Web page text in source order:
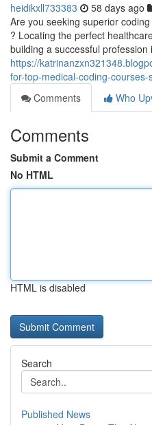
heidikxll733383 58 days ago
Are you seeking superior
? Locating the perfect
building a successful
https://
for-top-medical-coding-
Comments
Who
Comments
Submit a Comment
No HTML
HTML is disabled
Search
Published News